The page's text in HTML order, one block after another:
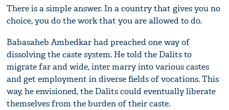
There is a simple answer. In a country that gives you no
choice, you do the work that you are allowed to do.
Babasaheb Ambedkar had preached one way of
dissolving the caste system. He told the Dalits to
migrate far and wide, inter marry into various castes
and get employment in diverse fields of vocations. This
way, he envisioned, the Dalits could eventually liberate
themselves from the burden of their caste.